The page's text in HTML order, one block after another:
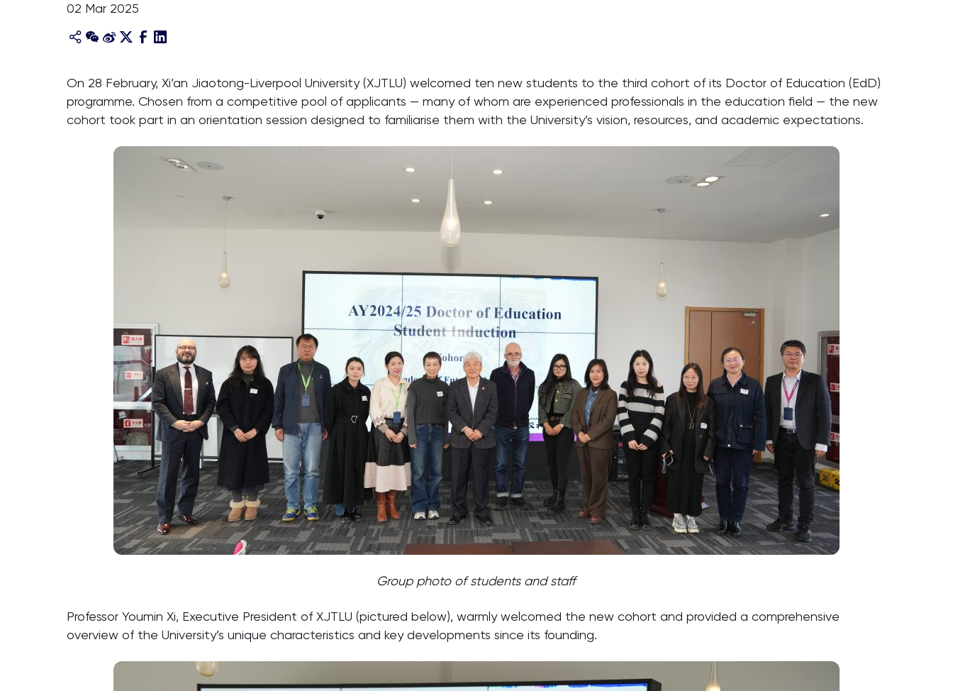
02 Mar 2025
On 28 February, Xi’an Jiaotong-Liverpool University (XJTLU) welcomed ten new students to the third cohort of its Doctor of Education (EdD)
programme. Chosen from a competitive pool of applicants — many of whom are experienced professionals in the education field — the new
cohort took part in an orientation session designed to familiarise them with the University’s vision, resources, and academic expectations.
Group photo of students and staff
Professor Youmin Xi, Executive President of XJTLU (pictured below), warmly welcomed the new cohort and provided a comprehensive
overview of the University’s unique characteristics and key developments since its founding.